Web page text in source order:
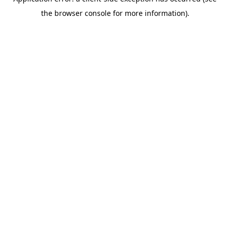
the browser console for more information).